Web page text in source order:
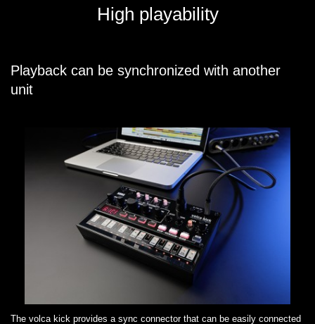
High playability
Playback can be synchronized with another
unit
The volca kick provides a sync connector that can be easily connected